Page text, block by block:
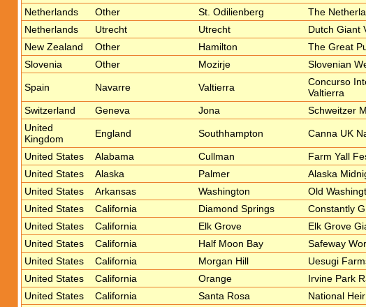
Netherlands
Other St. Odilienberg The
Netherlands
Utrecht Utrecht Dutch Giant
New Zealand
Other Hamilton The Great
Slovenia
Other Mozirje Slovenian
Spain Navarre Valtierra
Concurso
Valtierra
Switzerland Geneva Jona Schweitzer
United
Kingdom
England Southhampton Canna UK
United States Alabama Cullman Farm Yall
United States
Alaska Palmer Alaska
United States
Arkansas Washington Old
United States
California Diamond Springs Constantly
United States
California Elk Grove Elk Grove
United States
California Half Moon Bay Safeway
United States
California Morgan Hill Uesugi
United States
California Orange Irvine Park
United States
California Santa Rosa National